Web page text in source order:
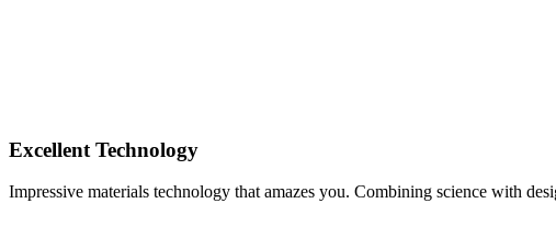
Excellent Technology
Impressive materials technology that amazes you. Combining science with